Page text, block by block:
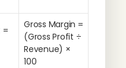
=
Gross Margin =
(Gross Profit ÷
Revenue) ×
100